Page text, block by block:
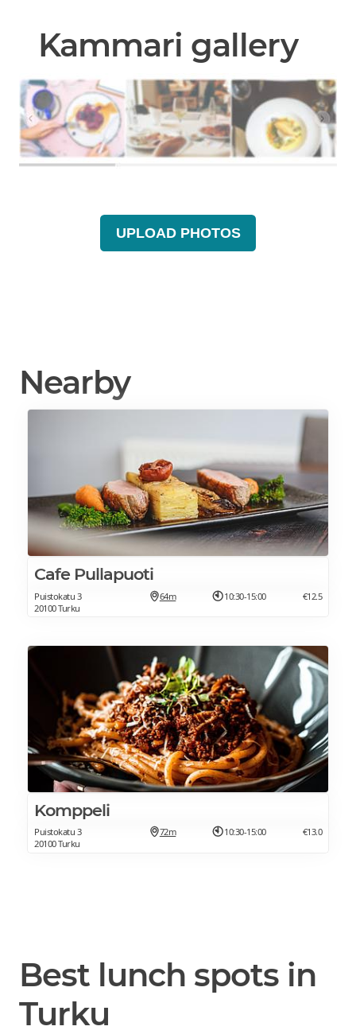
Kammari gallery
UPLOAD PHOTOS
Nearby
Cafe Pullapuoti
Puistokatu 3
20100 Turku
64m 10:30-15:00 €12.5
Komppeli
Puistokatu 3
20100 Turku
72m 10:30-15:00 €13.0
Best lunch spots in
Turku